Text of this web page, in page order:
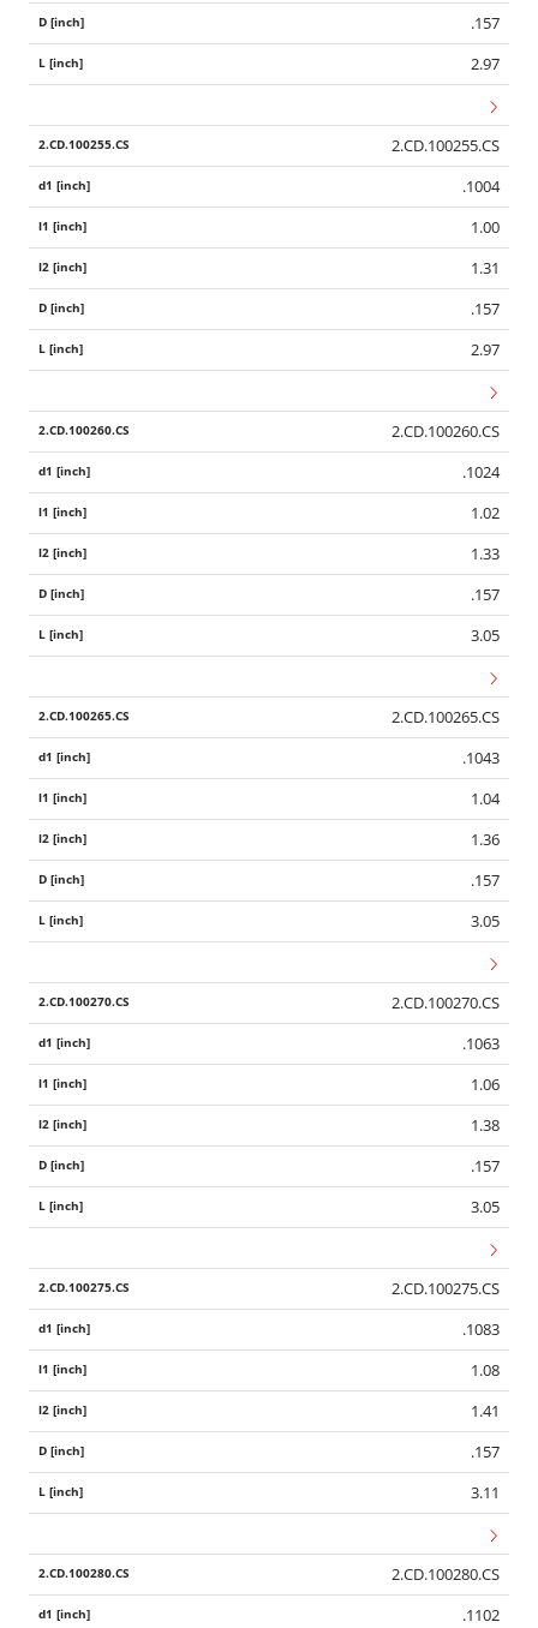
.157
2.97
2.CD.100255.CS
.1004
1.00
1.31
.157
2.97
2.CD.100260.CS
.1024
1.02
1.33
.157
3.05
2.CD.100265.CS
.1043
1.04
1.36
.157
3.05
2.CD.100270.CS
.1063
1.06
1.38
.157
3.05
2.CD.100275.CS
.1083
1.08
1.41
.157
3.11
2.CD.100280.CS
.1102